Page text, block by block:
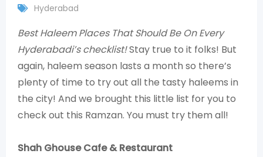
Hyderabad
Best Haleem Places That Should Be On Every
Hyderabadi’s checklist!Stay true to it folks! But
again, haleem season lasts a month so there’s
plenty of time to try out all the tasty haleems in
the city! And we brought this little list for you to
check out this Ramzan. You must try them all!
Shah Ghouse Cafe & Restaurant